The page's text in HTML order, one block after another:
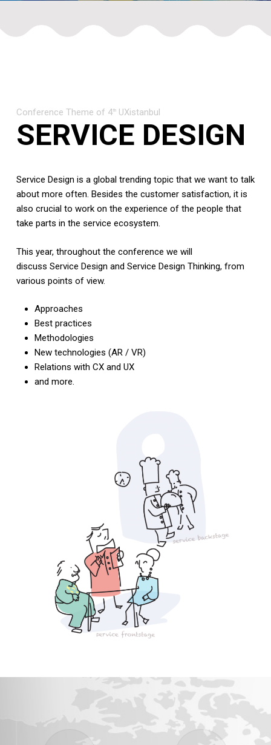
Conference Theme of 4thUXistanbul
SERVICE DESIGN
Service Design is a global trending topic that we want to talk
about more often. Besides the customer satisfaction, it is
also crucial to work on the experience of the people that
take parts in the service ecosystem.
This year, throughout the conference we will
discuss Service Design and Service Design Thinking, from
various points of view.
Approaches
Best practices
Methodologies
New technologies (AR / VR)
Relations with CX and UX
and more.